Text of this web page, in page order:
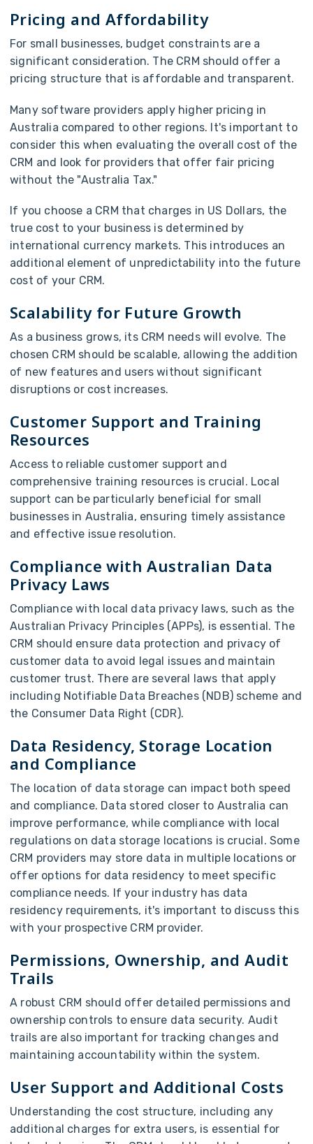
Pricing and Affordability
For small businesses, budget constraints are a
significant consideration. The CRM should offer a
pricing structure that is affordable and transparent.
Many software providers apply higher pricing in
Australia compared to other regions. It's important to
consider this when evaluating the overall cost of the
CRM and look for providers that offer fair pricing
without the "Australia Tax."
If you choose a CRM that charges in US Dollars, the
true cost to your business is determined by
international currency markets. This introduces an
additional element of unpredictability into the future
cost of your CRM.
Scalability for Future Growth
As a business grows, its CRM needs will evolve. The
chosen CRM should be scalable, allowing the addition
of new features and users without significant
disruptions or cost increases.
Customer Support and Training
Resources
Access to reliable customer support and
comprehensive training resources is crucial. Local
support can be particularly beneficial for small
businesses in Australia, ensuring timely assistance
and effective issue resolution.
Compliance with Australian Data
Privacy Laws
Compliance with local data privacy laws, such as the
Australian Privacy Principles (APPs), is essential. The
CRM should ensure data protection and privacy of
customer data to avoid legal issues and maintain
customer trust. There are several laws that apply
including Notifiable Data Breaches (NDB) scheme and
the Consumer Data Right (CDR).
Data Residency, Storage Location
and Compliance
The location of data storage can impact both speed
and compliance. Data stored closer to Australia can
improve performance, while compliance with local
regulations on data storage locations is crucial. Some
CRM providers may store data in multiple locations or
offer options for data residency to meet specific
compliance needs. If your industry has data
residency requirements, it's important to discuss this
with your prospective CRM provider.
Permissions, Ownership, and Audit
Trails
A robust CRM should offer detailed permissions and
ownership controls to ensure data security. Audit
trails are also important for tracking changes and
maintaining accountability within the system.
User Support and Additional Costs
Understanding the cost structure, including any
additional charges for extra users, is essential for